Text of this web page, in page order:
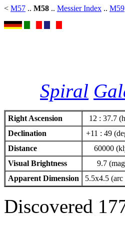
< M57 .. M58 .. Messier Index .. M59
Spiral
Right Ascension
12 : 37.7
Declination
+11 : 49
Distance
60000
Visual Brightness
9.7
Apparent Dimension
5.5x4.5
Discovered